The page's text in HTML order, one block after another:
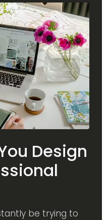
Design
be trying to